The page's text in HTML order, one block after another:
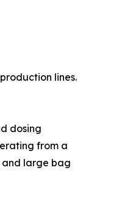
lines.
dosing
from a
and large bag